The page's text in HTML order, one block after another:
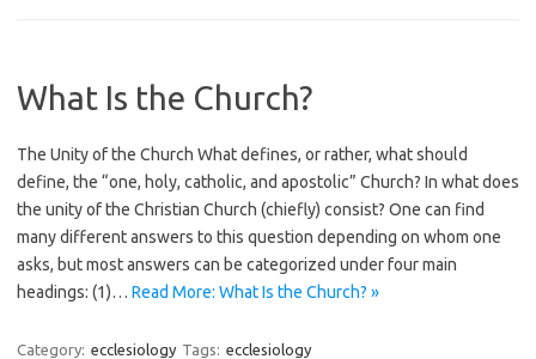
What Is the Church?
The Unity of the Church What defines, or rather, what should
define, the “one, holy, catholic, and apostolic” Church? In what does
the unity of the Christian Church (chiefly) consist? One can find
many different answers to this question depending on whom one
asks, but most answers can be categorized under four main
headings: (1)… Read More: What Is the Church? »
Category: ecclesiology Tags: ecclesiology